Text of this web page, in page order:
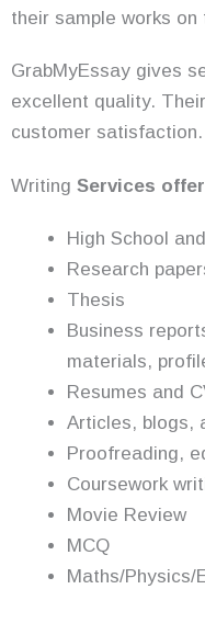
their sample works on
GrabMyEssay gives
excellent quality.
customer satisfaction.
Writing Services
High School
Research
Thesis
Business
materials,
Resumes and
Articles, blogs,
Proofreading,
Coursework
Movie Review
MCQ
Maths/Physics/